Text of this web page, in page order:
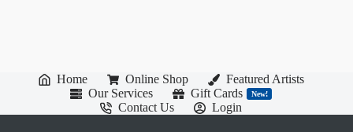
Home Online Shop
Featured Artists
Our Services
Gift Cards New!
Contact Us Login